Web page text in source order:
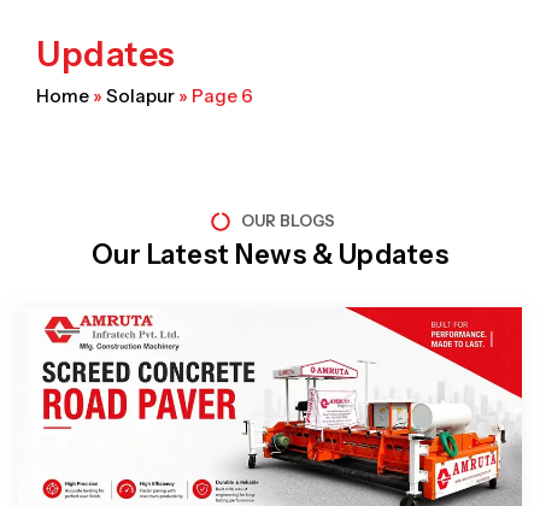
Updates
Home » Solapur » Page 6
OUR BLOGS
Our Latest News & Updates
Page Page Page